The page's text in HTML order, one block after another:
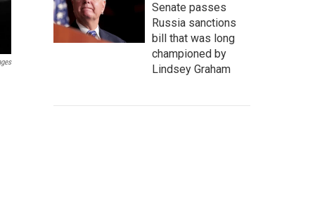
Senate passes
Russia sanctions
bill that was long
championed by
Lindsey Graham